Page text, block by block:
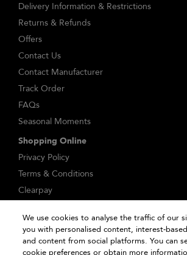
Delivery Information & Restrictions
Returns & Refunds
Offers
Contact Us
Contact Manufacturer
Track Order
FAQs
Seasonal Moments
Shopping Online
Privacy Policy
Terms & Conditions
Clearpay
Sitemap
Manage Cookies
We use cookies to analyse the traffic of our
you with personalised content, interest-
and content from social platforms. You can
cookie preferences or obtain more